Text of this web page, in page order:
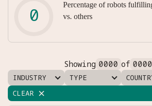
Percentage of robots
vs. others
Showing 0000 of 0000
INDUSTRY TYPE
CLEAR 